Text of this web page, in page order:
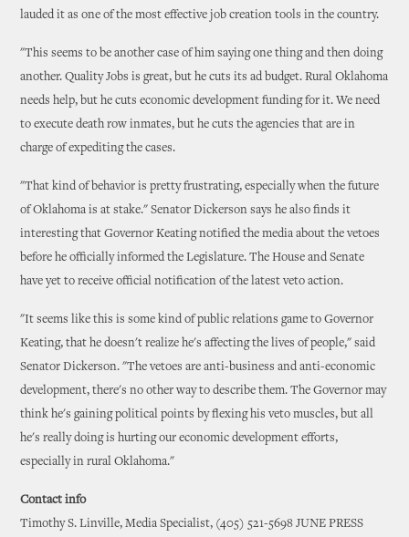
lauded it as one of the most effective job creation tools in the country.
"This seems to be another case of him saying one thing and then doing
another. Quality Jobs is great, but he cuts its ad budget. Rural Oklahoma
needs help, but he cuts economic development funding for it. We need
to execute death row inmates, but he cuts the agencies that are in
charge of expediting the cases.
"That kind of behavior is pretty frustrating, especially when the future
of Oklahoma is at stake." Senator Dickerson says he also finds it
interesting that Governor Keating notified the media about the vetoes
before he officially informed the Legislature. The House and Senate
have yet to receive official notification of the latest veto action.
"It seems like this is some kind of public relations game to Governor
Keating, that he doesn't realize he's affecting the lives of people," said
Senator Dickerson. "The vetoes are anti-business and anti-economic
development, there's no other way to describe them. The Governor may
think he's gaining political points by flexing his veto muscles, but all
he's really doing is hurting our economic development efforts,
especially in rural Oklahoma."
Contact info
Timothy S. Linville, Media Specialist, (405) 521-5698 JUNE PRESS